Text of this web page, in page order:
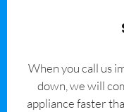
When you call us
down, we will
appliance faster